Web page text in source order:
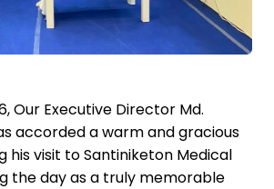
Our Executive Director Md.
accorded a warm and gracious
his visit to Santiniketon Medical
the day as a truly memorable